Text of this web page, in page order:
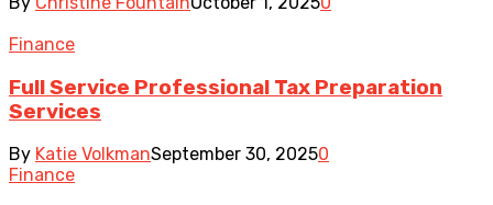
Finance
Full Service Professional Tax Preparation
Services
By Katie VolkmanSeptember 30, 20250
Finance